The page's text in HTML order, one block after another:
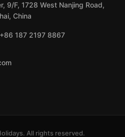
9/F, 1728 West Nanjing Road,
China
+86 187 2197 8867
All rights reserved.